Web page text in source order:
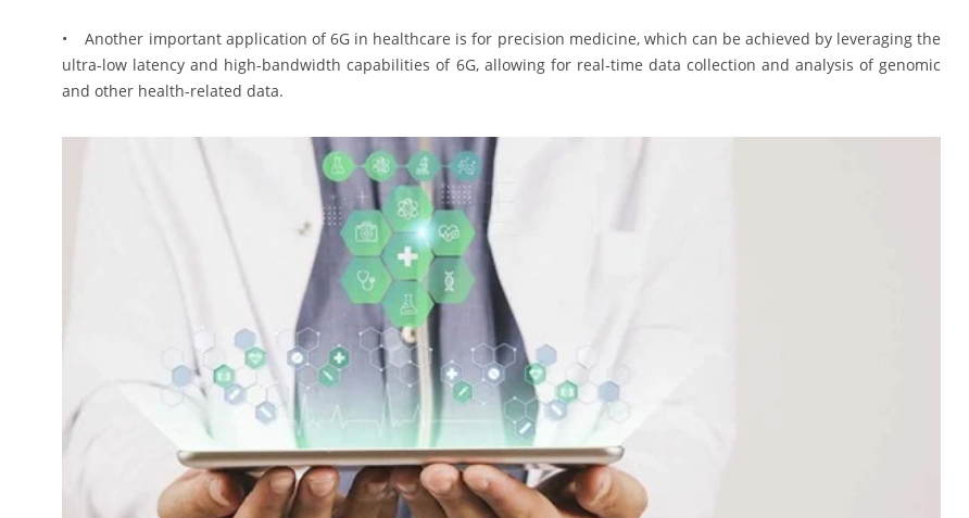
• Another important application of 6G in healthcare is for precision medicine, which can be achieved by leveraging the
ultra-low latency and high-bandwidth capabilities of 6G, allowing for real-time data collection and analysis of genomic
and other health-related data.